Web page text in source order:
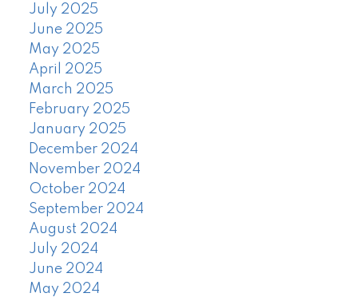
July 2025
June 2025
May 2025
April 2025
March 2025
February 2025
January 2025
December 2024
November 2024
October 2024
September 2024
August 2024
July 2024
June 2024
May 2024